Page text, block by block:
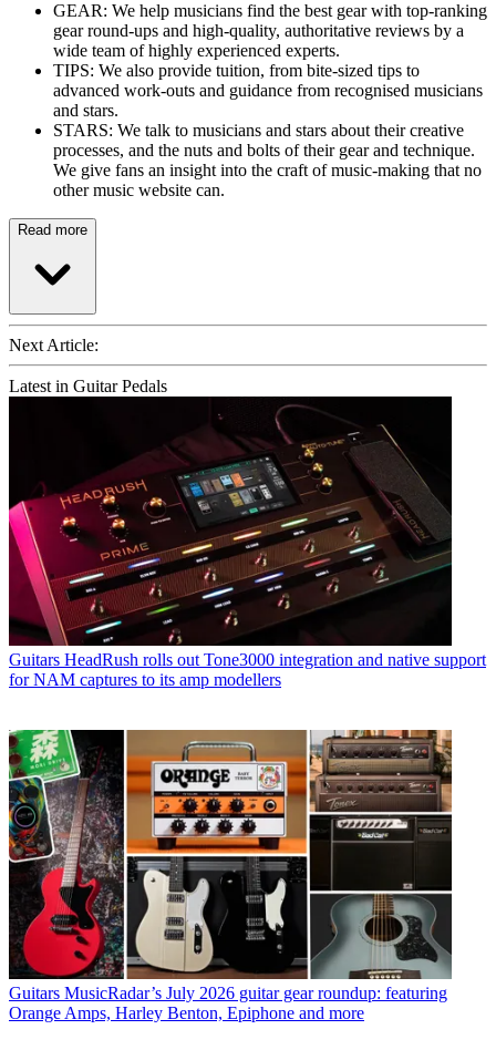
GEAR: We help musicians find the best gear with top-ranking
gear round-ups and high-quality, authoritative reviews by a
wide team of highly experienced experts.
TIPS: We also provide tuition, from bite-sized tips to
advanced work-outs and guidance from recognised musicians
and stars.
STARS: We talk to musicians and stars about their creative
processes, and the nuts and bolts of their gear and technique.
We give fans an insight into the craft of music-making that no
other music website can.
Read more
Next Article:
Latest in Guitar Pedals
Guitars HeadRush rolls out Tone3000 integration and native support
for NAM captures to its amp modellers
Guitars MusicRadar’s July 2026 guitar gear roundup: featuring
Orange Amps, Harley Benton, Epiphone and more